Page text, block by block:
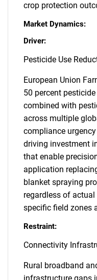
crop protection
Market Dynamics:
Driver:
Pesticide Use
European Union
50 percent
combined with
across multiple
compliance
driving investment
that enable
application
blanket spraying
regardless of actual
specific field zones
Restraint:
Connectivity
Rural broadband